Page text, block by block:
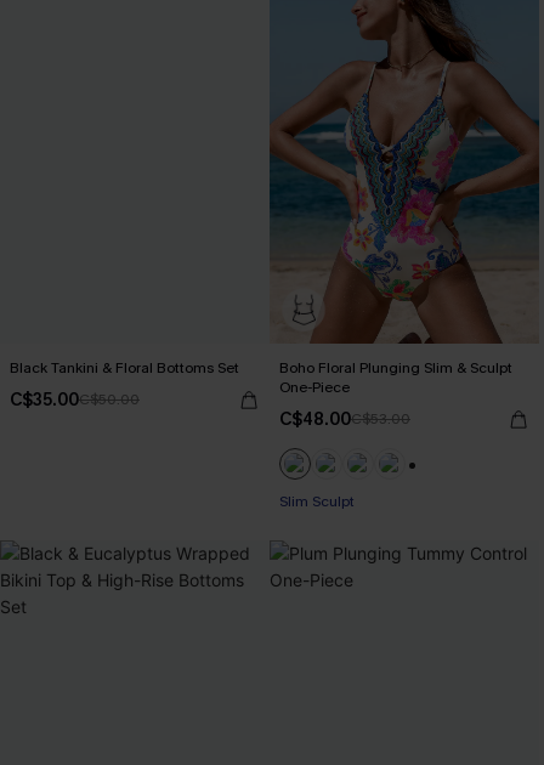
Black Tankini & Floral Bottoms Set
C$35.00C$50.00
Boho Floral Plunging Slim & Sculpt
One-Piece
C$48.00C$53.00
Slim Sculpt